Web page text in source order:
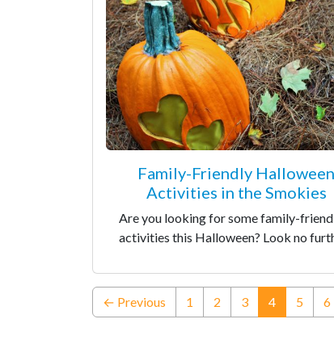
Family-Friendly Halloween
Activities in the Smokies
Are you looking for some family-
activities this Halloween? Look no
← Previous 1 2 3 4(current)
5 6